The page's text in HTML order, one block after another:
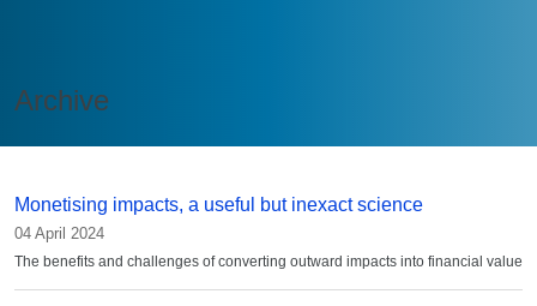
Archive
Monetising impacts, a useful but inexact science
04 April 2024
The benefits and challenges of converting outward impacts into financial value